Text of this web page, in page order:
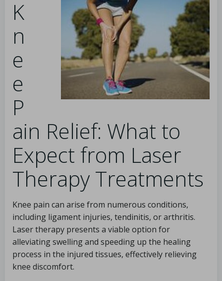
K
n
e
e
P
ain Relief: What to
Expect from Laser
Therapy Treatments
Knee pain can arise from numerous conditions,
including ligament injuries, tendinitis, or arthritis.
Laser therapy presents a viable option for
alleviating swelling and speeding up the healing
process in the injured tissues, effectively relieving
knee discomfort.